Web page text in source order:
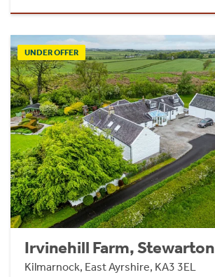
UNDER OFFER
Irvinehill Farm, Stewarton
Kilmarnock, East Ayrshire, KA3 3EL